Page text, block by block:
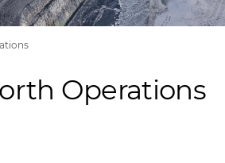
Operations